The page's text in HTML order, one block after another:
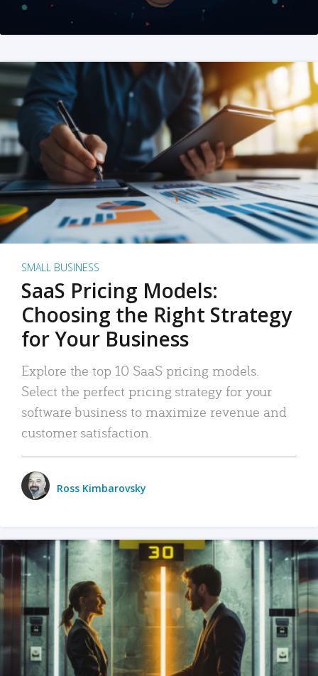
SMALL BUSINESS
SaaS Pricing Models:
Choosing the Right Strategy
for Your Business
Explore the top 10 SaaS pricing models.
Select the perfect pricing strategy for your
software business to maximize revenue and
customer satisfaction.
Ross Kimbarovsky